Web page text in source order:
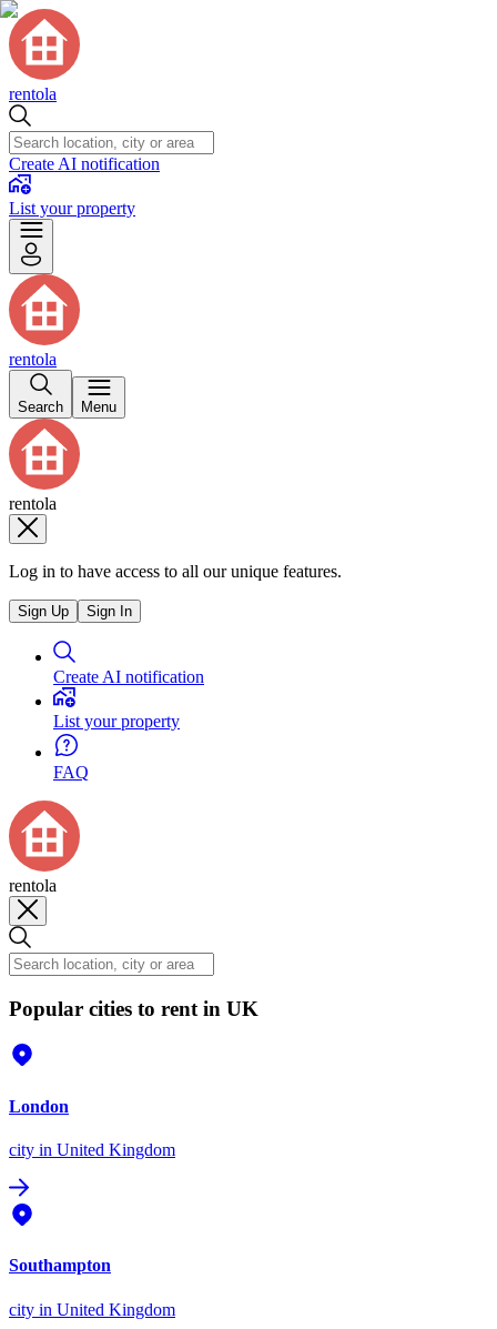
rentola
Create AI notification
List your property
rentola
Search Menu
rentola
Log in to have access to all our unique features.
Sign Up Sign In
Create AI notification
List your property
FAQ
rentola
Popular cities to rent in UK
London
city in United Kingdom
Southampton
city in United Kingdom